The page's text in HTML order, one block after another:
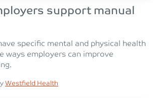
support manual
specific mental and physical health
ways employers can improve
Westfield Health